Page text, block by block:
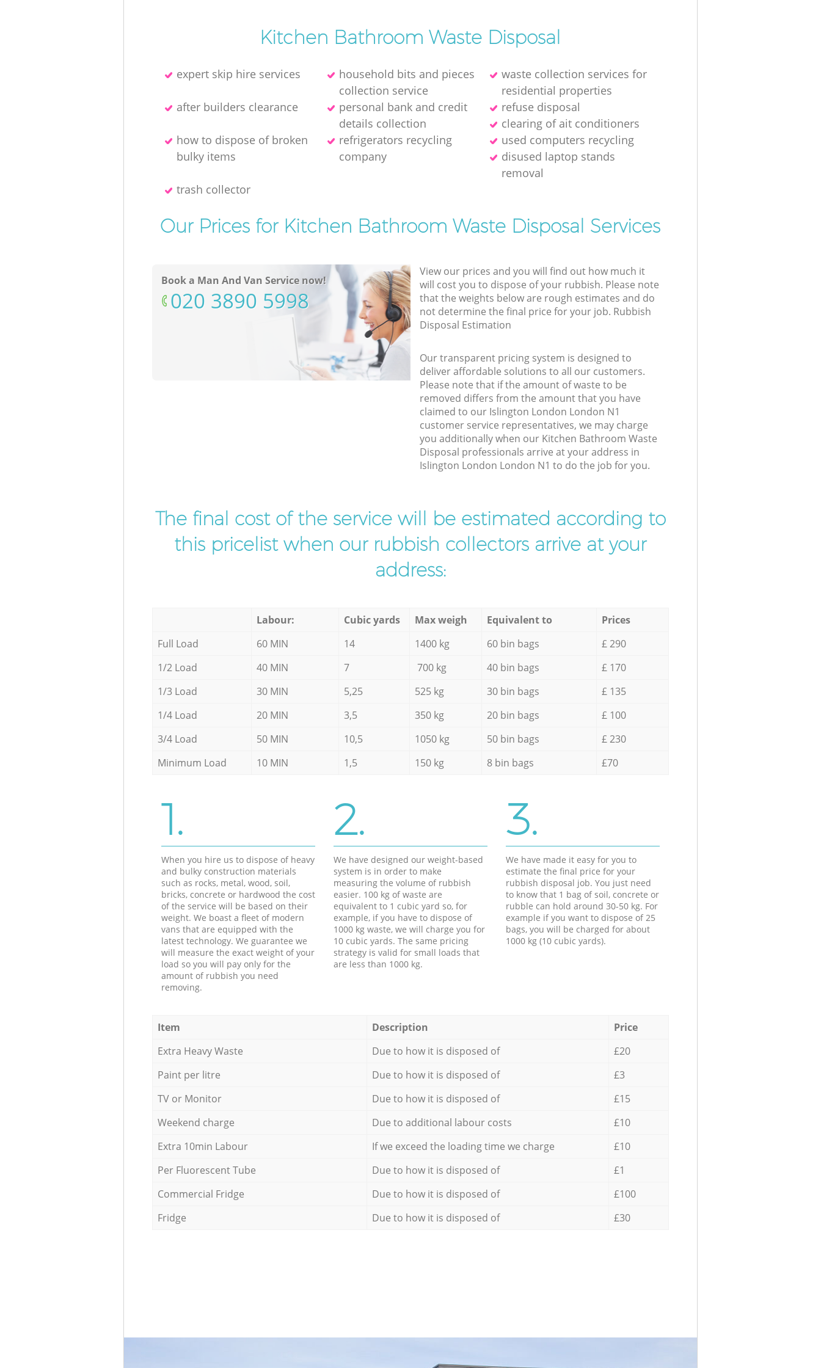
Kitchen Bathroom Waste Disposal
expert skip hire services
household bits and pieces
collection service
waste collection services for
residential properties
after builders clearance
personal bank and credit
details collection
refuse disposal
clearing of ait conditioners
how to dispose of broken
bulky items
refrigerators recycling
company
used computers recycling
disused laptop stands
removal
trash collector
Our Prices for Kitchen Bathroom Waste Disposal Services
Book a Man And Van Service now!
‎020 3890 5998
View our prices and you will find out how much it
will cost you to dispose of your rubbish. Please note
that the weights below are rough estimates and do
not determine the final price for your job. Rubbish
Disposal Estimation
Our transparent pricing system is designed to
deliver affordable solutions to all our customers.
Please note that if the amount of waste to be
removed differs from the amount that you have
claimed to our Islington London London N1
customer service representatives, we may charge
you additionally when our Kitchen Bathroom Waste
Disposal professionals arrive at your address in
Islington London London N1 to do the job for you.
The final cost of the service will be estimated according to
this pricelist when our rubbish collectors arrive at your
address:
Labour: Cubic yards Max weigh Equivalent to
Prices
Full Load
60 MIN 14 1400 kg 60 bin bags
£ 290
1/2 Load
40 MIN 7 700 kg 40 bin bags
£ 170
1/3 Load
30 MIN 5,25 525 kg 30 bin bags
£ 135
1/4 Load
20 MIN 3,5 350 kg 20 bin bags
£ 100
3/4 Load
50 MIN 10,5 1050 kg 50 bin bags
£ 230
Minimum Load
10 MIN 1,5 150 kg 8 bin bags £70
1.
When you hire us to dispose of heavy
and bulky construction materials
such as rocks, metal, wood, soil,
bricks, concrete or hardwood the cost
of the service will be based on their
weight. We boast a fleet of modern
vans that are equipped with the
latest technology. We guarantee we
will measure the exact weight of your
load so you will pay only for the
amount of rubbish you need
removing.
2.
We have designed our weight-based
system is in order to make
measuring the volume of rubbish
easier. 100 kg of waste are
equivalent to 1 cubic yard so, for
example, if you have to dispose of
1000 kg waste, we will charge you for
10 cubic yards. The same pricing
strategy is valid for small loads that
are less than 1000 kg.
3.
We have made it easy for you to
estimate the final price for your
rubbish disposal job. You just need
to know that 1 bag of soil, concrete or
rubble can hold around 30-50 kg. For
example if you want to dispose of 25
bags, you will be charged for about
1000 kg (10 cubic yards).
Item Description
Price
Extra Heavy Waste
Due to how it is disposed of
£20
Paint per litre
Due to how it is disposed of
£3
TV or Monitor
Due to how it is disposed of
£15
Weekend charge
Due to additional labour costs
£10
Extra 10min Labour
If we exceed the loading time we charge
£10
Per Fluorescent Tube
Due to how it is disposed of
£1
Commercial Fridge
Due to how it is disposed of
£100
Fridge
Due to how it is disposed of £30